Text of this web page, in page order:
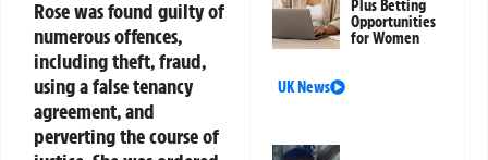
Rose was found guilty of
numerous offences,
including theft, fraud,
using a false tenancy
agreement, and
perverting the course of
Plus Betting
Opportunities
for Women
UK News